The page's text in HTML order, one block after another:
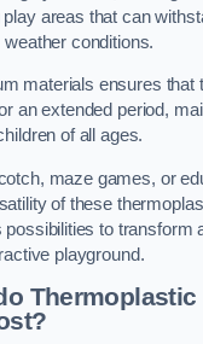
areas that can
conditions.
materials ensures that
an extended period,
of all ages.
maze games, or
of these
possibilities to transform
playground.